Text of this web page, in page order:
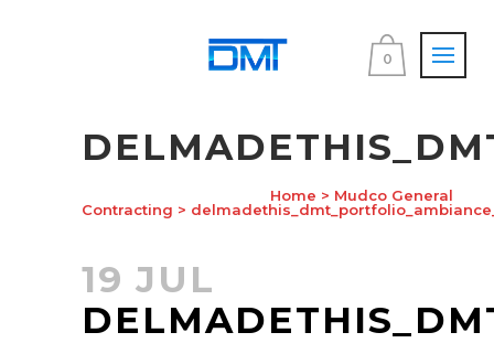
0
Home > Mudco General
Contracting >
19 JUL